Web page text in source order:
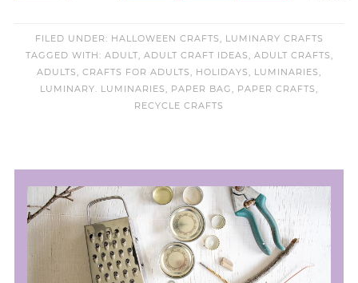
FILED UNDER: HALLOWEEN CRAFTS, LUMINARY CRAFTS
TAGGED WITH: ADULT, ADULT CRAFT IDEAS, ADULT CRAFTS,
ADULTS, CRAFTS FOR ADULTS, HOLIDAYS, LUMINARIES,
LUMINARY. LUMINARIES, PAPER BAG, PAPER CRAFTS,
RECYCLE CRAFTS